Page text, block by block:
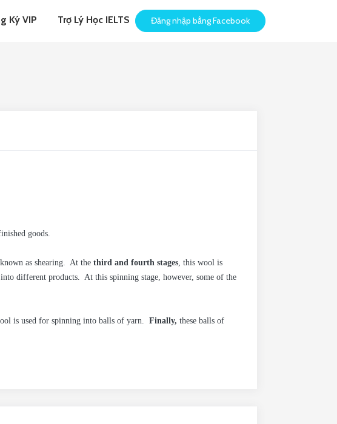
Ký VIP Trợ Lý Học IELTS Đăng nhập bằng Facebook
goods.
as shearing. At the third and fourth stages, this wool is
different products. At this spinning stage, however, some of the
is used for spinning into balls of yarn. Finally, these balls of